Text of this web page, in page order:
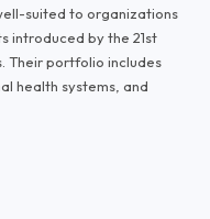
suited to organizations
introduced by the 21st
Their portfolio includes
health systems, and